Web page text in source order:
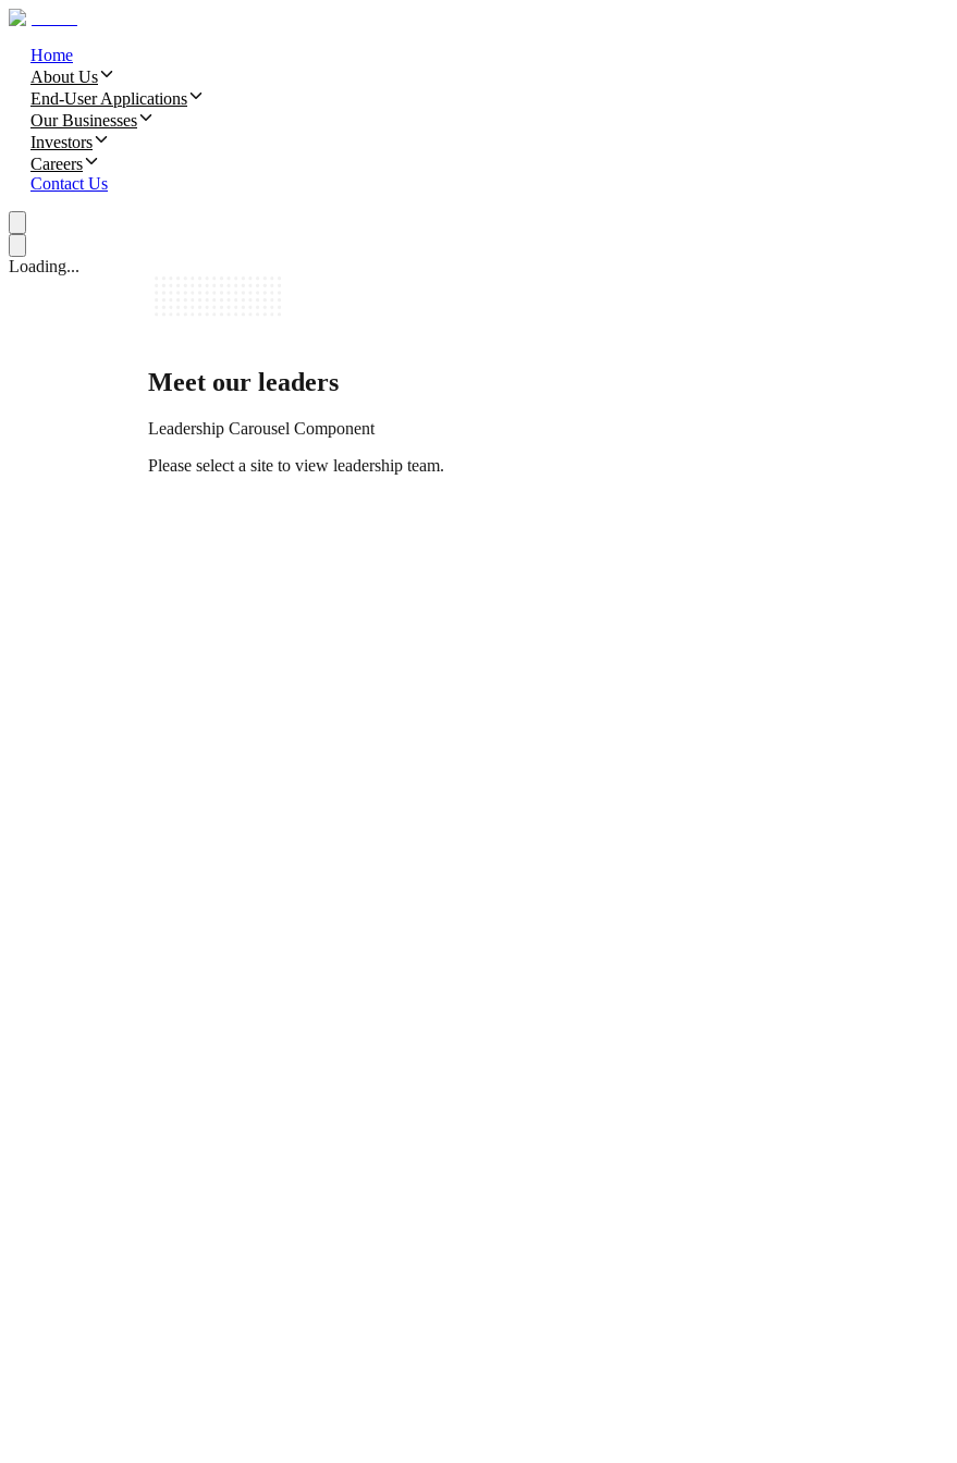
Home
About Us
End-User Applications
Our Businesses
Investors
Careers
Contact Us
Loading...
Meet our leaders
Leadership Carousel Component
Please select a site to view leadership team.